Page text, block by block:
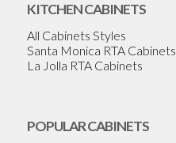
KITCHEN CABINETS
All Cabinets Styles
Santa Monica RTA Cabinets
La Jolla RTA Cabinets
POPULAR CABINETS